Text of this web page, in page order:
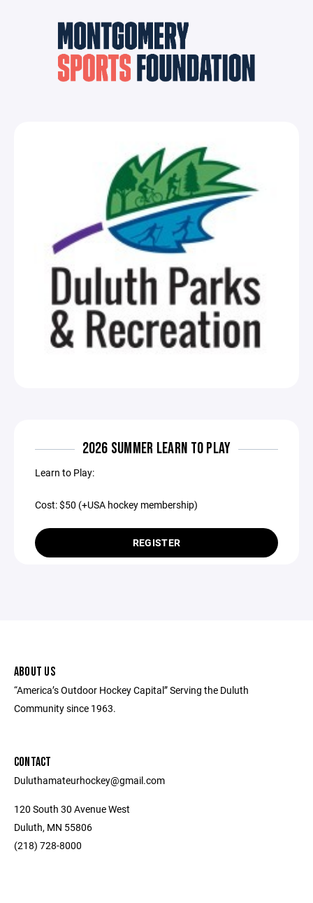
2026 SUMMER LEARN TO PLAY
Learn to Play:
Cost: $50 (+USA hockey membership)
REGISTER
ABOUT US
“America’s Outdoor Hockey Capital” Serving the Duluth
Community since 1963.
CONTACT
Duluthamateurhockey@gmail.com
120 South 30 Avenue West
Duluth, MN 55806
(218) 728-8000